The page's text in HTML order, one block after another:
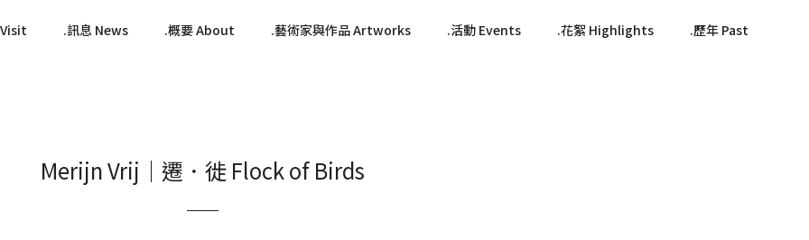
訊息 News 概要 About 藝術家與作品 Artworks 活動 Events 花絮 Highlights 歷年 Past
Merijn Vrij｜遷．徙 Flock of Birds